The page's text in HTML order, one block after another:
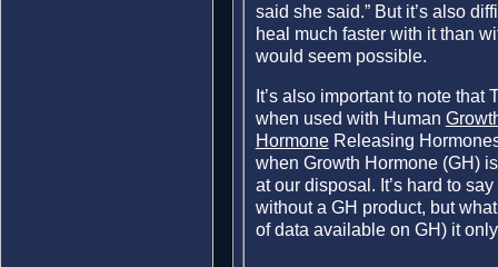
said she said.” But it’s also
heal much faster with it than
would seem possible.
It’s also important to note
when used with Human
HormoneReleasing
when Growth Hormone (GH)
at our disposal. It’s hard to
without a GH product, but
of data available on GH) it